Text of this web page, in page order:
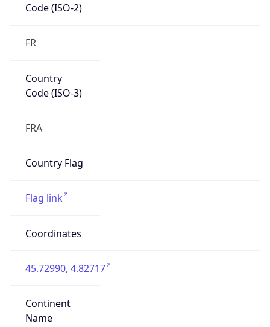
Code (ISO-2)
FR
Country
Code (ISO-3)
FRA
Country Flag
Flag link
Coordinates
45.72990, 4.82717
Continent
Name